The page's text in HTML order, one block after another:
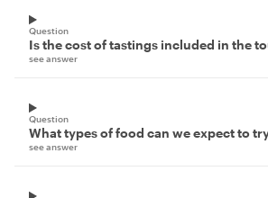
Question
Is the cost of tastings included in the
see answer
Question
What types of food can we expect to
see answer